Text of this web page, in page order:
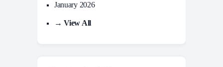
January 2026
→ View All